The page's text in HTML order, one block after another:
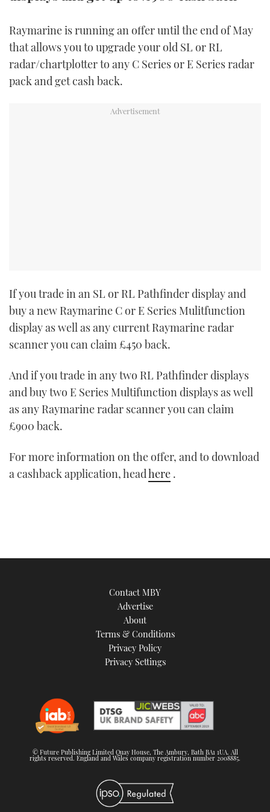
INSTAGRAM
Raymarine is running an offer until the end of May
that allows you to upgrade your old SL or RL
radar/chartplotter to any C Series or E Series radar
pack and get cash back.
If you trade in an SL or RL Pathfinder display and
buy a new Raymarine C or E Series Mulitfunction
display as well as any current Raymarine radar
scanner you can claim £450 back.
And if you trade in any two RL Pathfinder displays
and buy two E Series Multifunction displays as well
as any Raymarine radar scanner you can claim
£900 back.
For more information on the offer, and to download
a cashback application, headhere .
Contact MBY
Advertise
About
Terms & Conditions
Privacy Policy
Privacy Settings
© Future Publishing Limited Quay House, The Ambury, Bath BA1 1UA. All
rights reserved. England and Wales company registration number 2008885.